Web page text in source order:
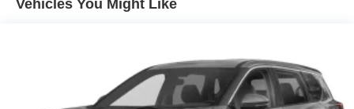
Vehicles You Might Like